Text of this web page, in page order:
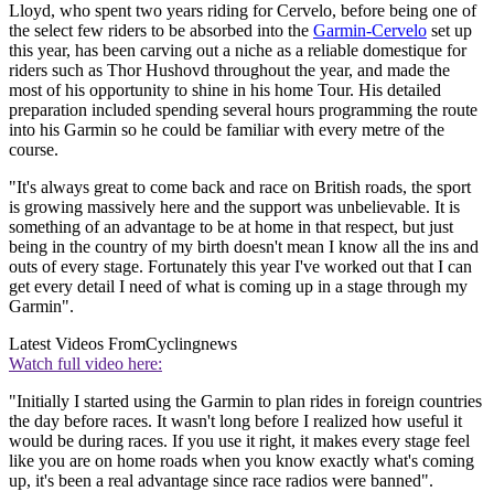
Lloyd, who spent two years riding for Cervelo, before being one of
the select few riders to be absorbed into the Garmin-Cervelo set up
this year, has been carving out a niche as a reliable domestique for
riders such as Thor Hushovd throughout the year, and made the
most of his opportunity to shine in his home Tour. His detailed
preparation included spending several hours programming the route
into his Garmin so he could be familiar with every metre of the
course.
"It's always great to come back and race on British roads, the sport
is growing massively here and the support was unbelievable. It is
something of an advantage to be at home in that respect, but just
being in the country of my birth doesn't mean I know all the ins and
outs of every stage. Fortunately this year I've worked out that I can
get every detail I need of what is coming up in a stage through my
Garmin".
Latest Videos FromCyclingnews
Watch full video here:
"Initially I started using the Garmin to plan rides in foreign countries
the day before races. It wasn't long before I realized how useful it
would be during races. If you use it right, it makes every stage feel
like you are on home roads when you know exactly what's coming
up, it's been a real advantage since race radios were banned".